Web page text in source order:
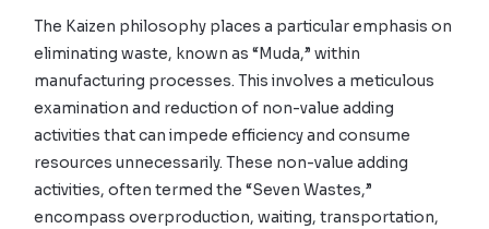
The Kaizen philosophy places a particular emphasis on
eliminating waste, known as “Muda,” within
manufacturing processes. This involves a meticulous
examination and reduction of non-value adding
activities that can impede efficiency and consume
resources unnecessarily. These non-value adding
activities, often termed the “Seven Wastes,”
encompass overproduction, waiting, transportation,